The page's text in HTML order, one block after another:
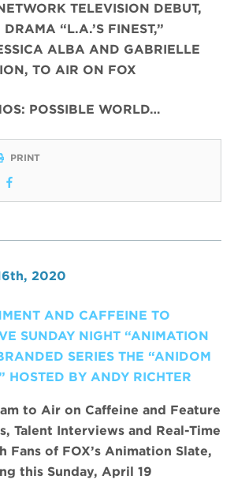
TELEVISION DEBUT,
DRAMA “L.A.’S FINEST,”
ALBA AND GABRIELLE
TO AIR ON FOX
POSSIBLE WORLD…
PRINT
2020
AND CAFFEINE TO
SUNDAY NIGHT “ANIMATION
SERIES THE “ANIDOM
HOSTED BY ANDY RICHTER
to Air on Caffeine and Feature
Talent Interviews and Real-Time
Fans of FOX’s Animation Slate,
this Sunday, April 19